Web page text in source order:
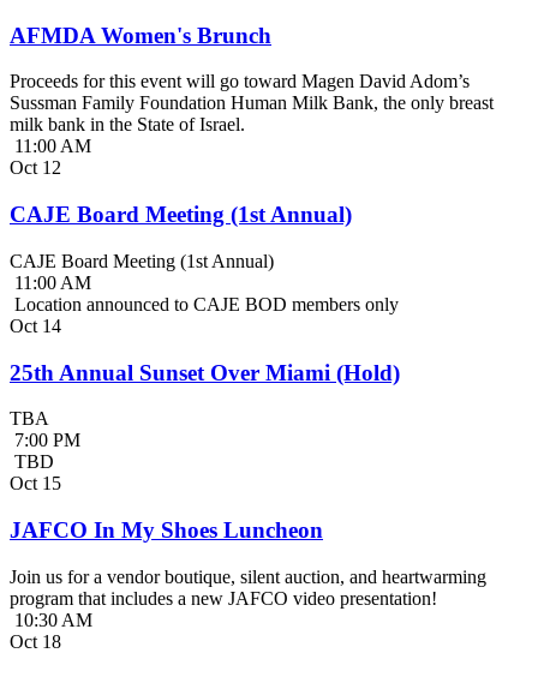
AFMDA Women's Brunch
Proceeds for this event will go toward Magen David Adom’s
Sussman Family Foundation Human Milk Bank, the only breast
milk bank in the State of Israel.
11:00 AM
Oct 12
CAJE Board Meeting (1st Annual)
CAJE Board Meeting (1st Annual)
11:00 AM
Location announced to CAJE BOD members only
Oct 14
25th Annual Sunset Over Miami (Hold)
TBA
7:00 PM
TBD
Oct 15
JAFCO In My Shoes Luncheon
Join us for a vendor boutique, silent auction, and heartwarming
program that includes a new JAFCO video presentation!
10:30 AM
Oct 18